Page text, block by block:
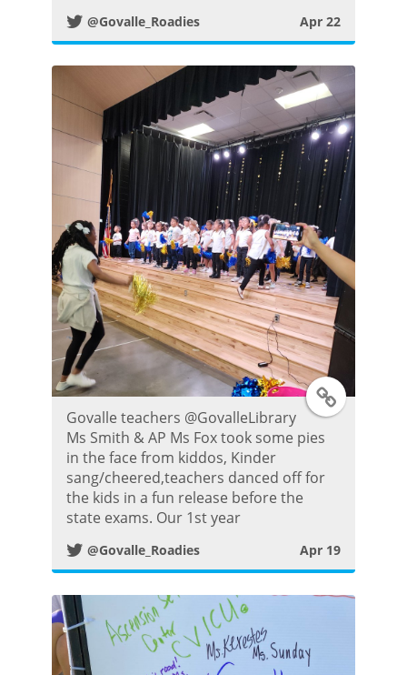
t
e
r
P
o
s
t
@Govalle_Roadies Apr 22
T
t
e
Govalle teachers @GovalleLibrary
Ms Smith & AP Ms Fox took some pies
in the face from kiddos, Kinder
sang/cheered,teachers danced off for
the kids in a fun release before the
state exams. Our 1st year
@Govalle_Roadies Apr 19